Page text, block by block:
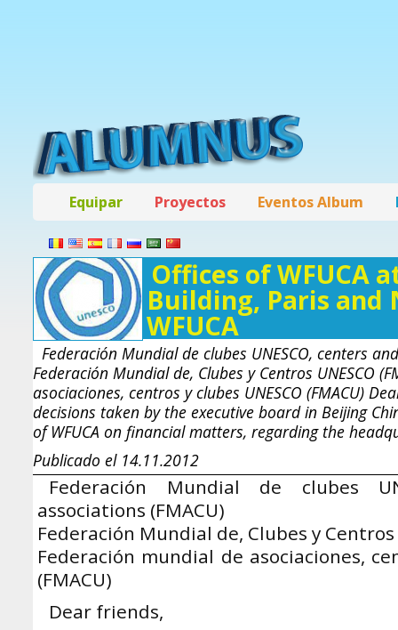
Equipar Proyectos Eventos Album
Offices of WFUCA
Building, Paris and
WFUCA
Federación Mundial de clubes UNESCO, centers
Federación Mundial de, Clubes y Centros UNESCO
asociaciones, centros y clubes UNESCO (FMACU)
decisions taken by the executive board in Beijing
of WFUCA on financial matters, regarding the
Publicado el 14.11.2012
Federación Mundial de clubes
associations (FMACU)
Federación Mundial de, Clubes y Centros
Federación mundial de asociaciones,
(FMACU)
Dear friends,